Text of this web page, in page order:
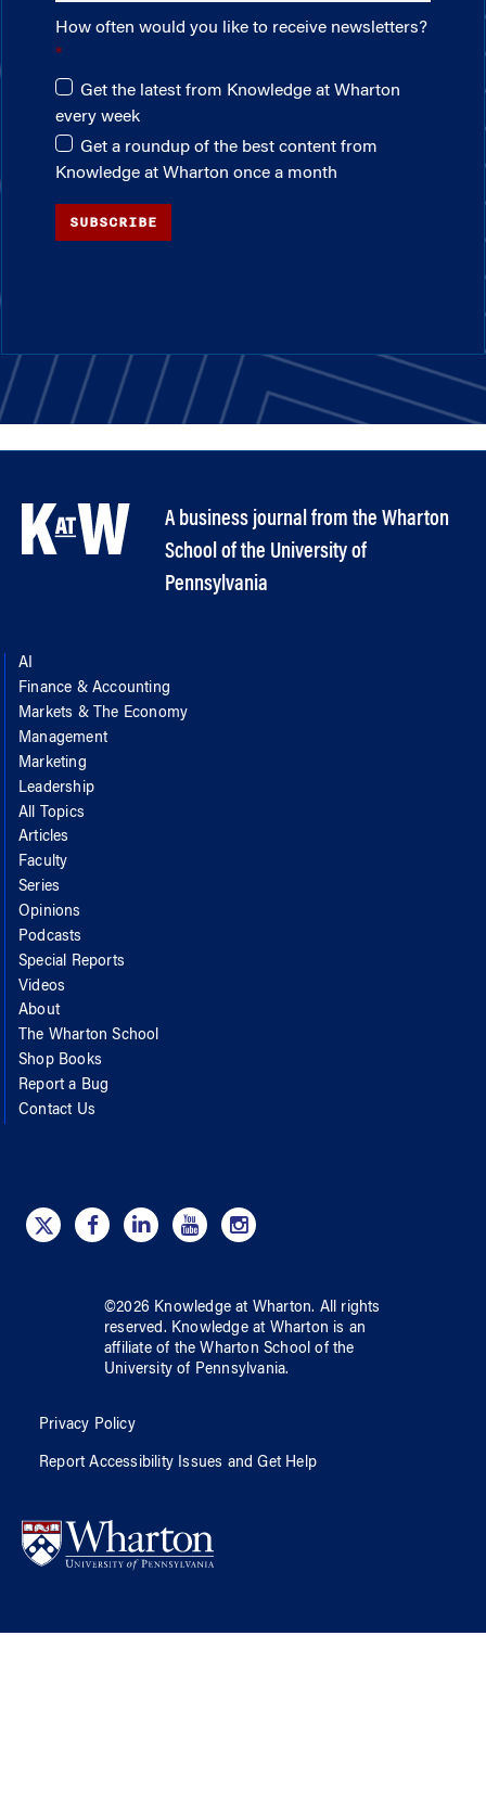
How often would you like to receive newsletters?
Get the latest from Knowledge at Wharton
every week
Get a roundup of the best content from
Knowledge at Wharton once a month
SUBSCRIBE
A business journal from the Wharton
School of the University of
Pennsylvania
AI
Finance & Accounting
Markets & The Economy
Management
Marketing
Leadership
All Topics
Articles
Faculty
Series
Opinions
Podcasts
Special Reports
Videos
About
The Wharton School
Shop Books
Report a Bug
Contact Us
©2026 Knowledge at Wharton. All rights
reserved. Knowledge at Wharton is an
affiliate of the Wharton School ofthe
University of Pennsylvania.
Privacy Policy
Report Accessibility Issues and Get Help